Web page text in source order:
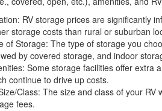
RV storage prices are significantly
storage costs than rural or suburban
of Storage: The type of storage you
by covered storage, and indoor
Some storage facilities offer extra
continue to drive up costs.
Class: The size and class of your
fees.